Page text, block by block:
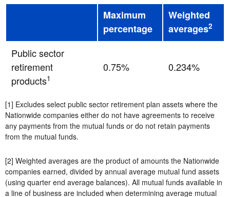
Maximum
percentage
Weighted
averages2
Public sector
retirement
products1
0.75% 0.234%
[1] Excludes select public sector retirement plan assets where the
Nationwide companies either do not have agreements to receive
any payments from the mutual funds or do not retain payments
from the mutual funds.
[2] Weighted averages are the product of amounts the Nationwide
companies earned, divided by annual average mutual fund assets
(using quarter end average balances). All mutual funds available in
a line of business are included when determining average mutual